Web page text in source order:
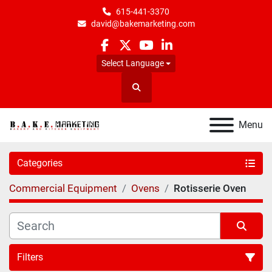
615-441-3370
david@bakemarketing.com
facebook
twitteryoutubelinkedin
Select Language
Search
Menu
Categories
Commercial Equipment Ovens Rotisserie Oven
Filters